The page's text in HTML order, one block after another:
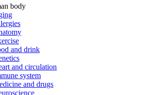
body
and drink
and circulation
system
and drugs